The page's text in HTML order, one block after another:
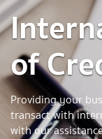
of
Providing your
transact with
with our